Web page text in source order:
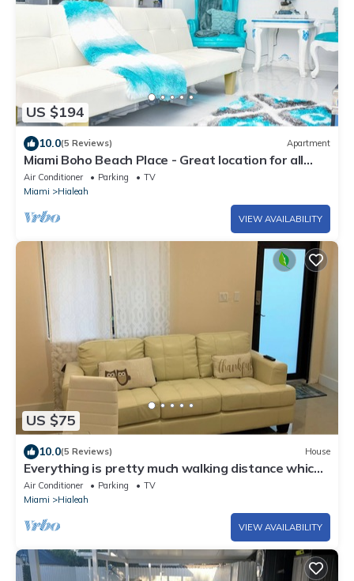
US $194
10.0(5 Reviews) Apartment
Miami Boho Beach Place - Great location for all
your needs!
Air Conditioner Parking
TV
Miami
Hialeah
VIEW AVAILABILITY
US $75
10.0(5 Reviews) House
Everything is pretty much walking distance which
is odd for Miami
Air Conditioner Parking
TV
Miami
Hialeah
VIEW AVAILABILITY